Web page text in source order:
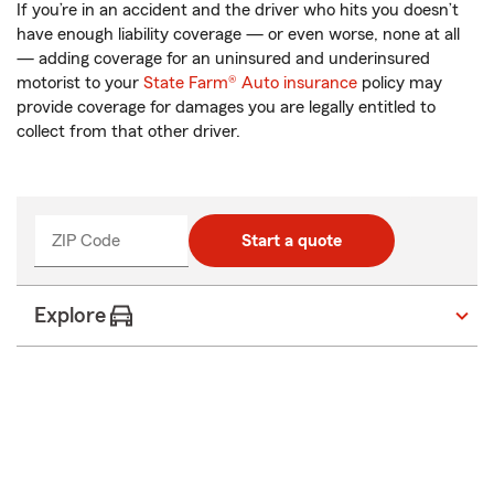
If you’re in an accident and the driver who hits you doesn’t
have enough liability coverage — or even worse, none at all
— adding coverage for an uninsured and underinsured
motorist to your State Farm® Auto insurance policy may
provide coverage for damages you are legally entitled to
collect from that other driver.
ZIP Code Start a quote
Explore